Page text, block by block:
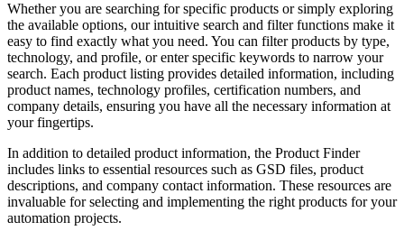
Whether you are searching for specific products or simply exploring
the available options, our intuitive search and filter functions make it
easy to find exactly what you need. You can filter products by type,
technology, and profile, or enter specific keywords to narrow your
search. Each product listing provides detailed information, including
product names, technology profiles, certification numbers, and
company details, ensuring you have all the necessary information at
your fingertips.
In addition to detailed product information, the Product Finder
includes links to essential resources such as GSD files, product
descriptions, and company contact information. These resources are
invaluable for selecting and implementing the right products for your
automation projects.